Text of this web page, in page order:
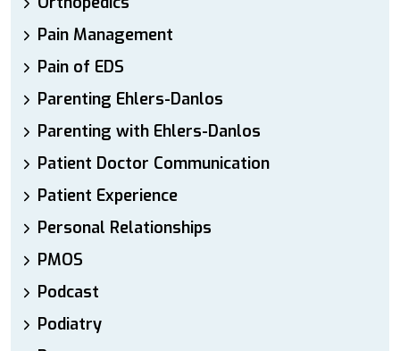
Pain Management
Pain of EDS
Parenting Ehlers-Danlos
Parenting with Ehlers-Danlos
Patient Doctor Communication
Patient Experience
Personal Relationships
PMOS
Podcast
Podiatry